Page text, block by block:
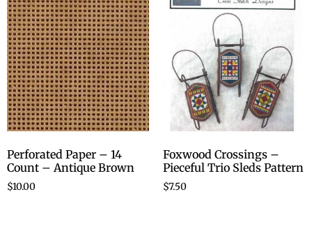
Perforated Paper – 14
Count – Antique Brown
$10.00
Foxwood Crossings –
Pieceful Trio Sleds Pattern
$7.50